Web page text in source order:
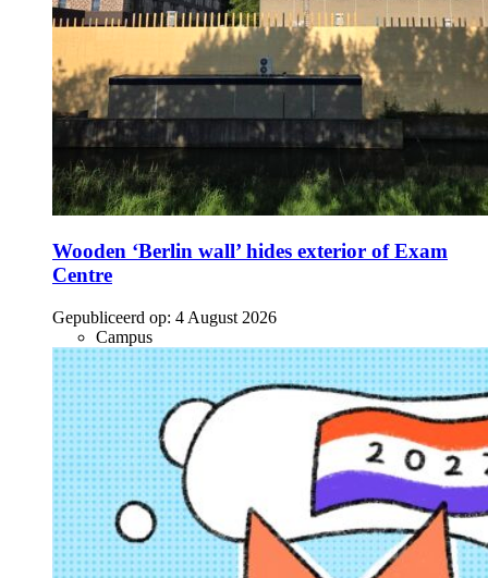
Wooden ‘Berlin wall’ hides exterior of Exam
Centre
Gepubliceerd op: 4 August 2026
Campus